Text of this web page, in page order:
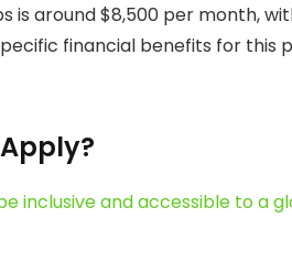
is around $8,500 per month,
financial benefits for this
inclusive and accessible to a